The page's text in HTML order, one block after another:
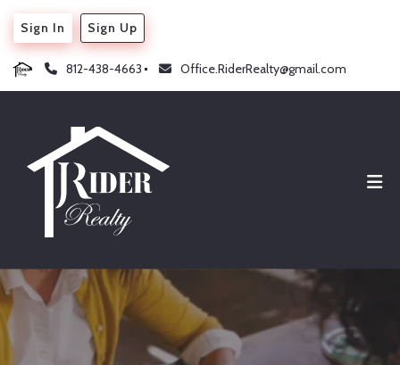
812-438-4663 Office.RiderRealty@gmail.com
Sign In Sign Up